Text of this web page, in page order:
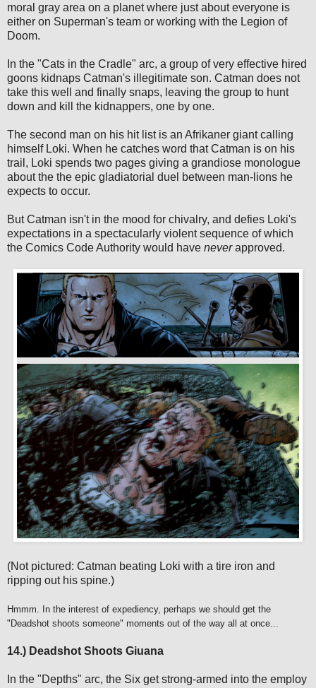
moral gray area on a planet where just about everyone is
either on Superman's team or working with the Legion of
Doom.
In the "Cats in the Cradle" arc, a group of very effective hired
goons kidnaps Catman's illegitimate son. Catman does not
take this well and finally snaps, leaving the group to hunt
down and kill the kidnappers, one by one.
The second man on his hit list is an Afrikaner giant calling
himself Loki. When he catches word that Catman is on his
trail, Loki spends two pages giving a grandiose monologue
about the the epic gladiatorial duel between man-lions he
expects to occur.
But Catman isn't in the mood for chivalry, and defies Loki's
expectations in a spectacularly violent sequence of which
the Comics Code Authority would have neverapproved.
(Not pictured: Catman beating Loki with a tire iron and
ripping out his spine.)
Hmmm. In the interest of expediency, perhaps we should get the
"Deadshot shoots someone" moments out of the way all at once...
14.) Deadshot Shoots Giuana
In the "Depths" arc, the Six get strong-armed into the employ